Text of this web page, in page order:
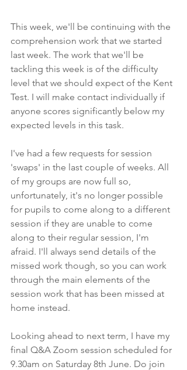
This week, we'll be continuing with the
comprehension work that we started
last week. The work that we'll be
tackling this week is of the difficulty
level that we should expect of the Kent
Test. I will make contact individually if
anyone scores significantly below my
expected levels in this task.
I've had a few requests for session
'swaps' in the last couple of weeks. All
of my groups are now full so,
unfortunately, it's no longer possible
for pupils to come along to a different
session if they are unable to come
along to their regular session, I'm
afraid. I'll always send details of the
missed work though, so you can work
through the main elements of the
session work that has been missed at
home instead.
Looking ahead to next term, I have my
final Q&A Zoom session scheduled for
9.30am on Saturday 8th June. Do join